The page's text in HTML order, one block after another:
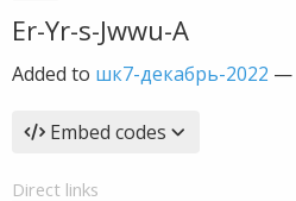
Er-Yr-s-Jwwu-A
Added to шк7-декабрь-2022 —
Embed codes
Direct links